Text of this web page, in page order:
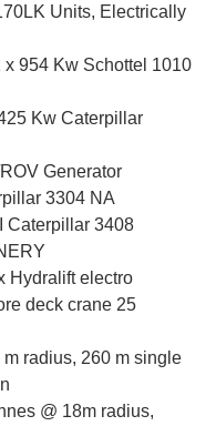
x 954 Kw Schottel 1010
Kw Caterpillar
Generator
3304 NA
Caterpillar 3408
Hydralift electro
deck crane 25
m radius, 260 m single
@ 18m radius,